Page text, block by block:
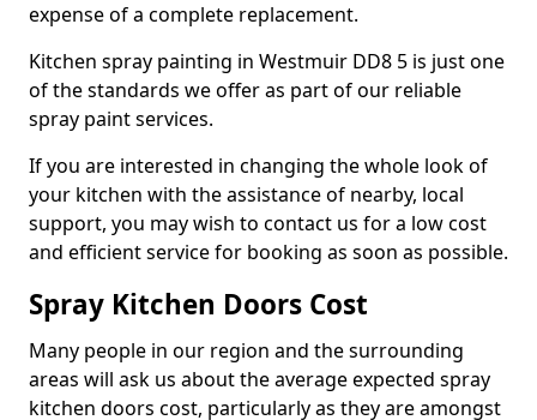
expense of a complete replacement.
Kitchen spray painting in Westmuir DD8 5 is just one
of the standards we offer as part of our reliable
spray paint services.
If you are interested in changing the whole look of
your kitchen with the assistance of nearby, local
support, you may wish to contact us for a low cost
and efficient service for booking as soon as possible.
Spray Kitchen Doors Cost
Many people in our region and the surrounding
areas will ask us about the average expected spray
kitchen doors cost, particularly as they are amongst